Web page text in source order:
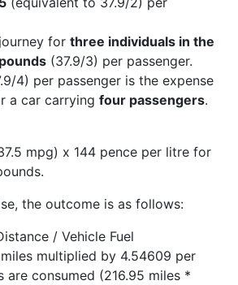
for three individuals in the
(37.9/3) per passenger.
4) per passenger is the expense
a car carrying four passengers.
mpg) x 144 pence per litre for
the outcome is as follows:
/ Vehicle Fuel
multiplied by 4.54609 per
are consumed (216.95 miles *